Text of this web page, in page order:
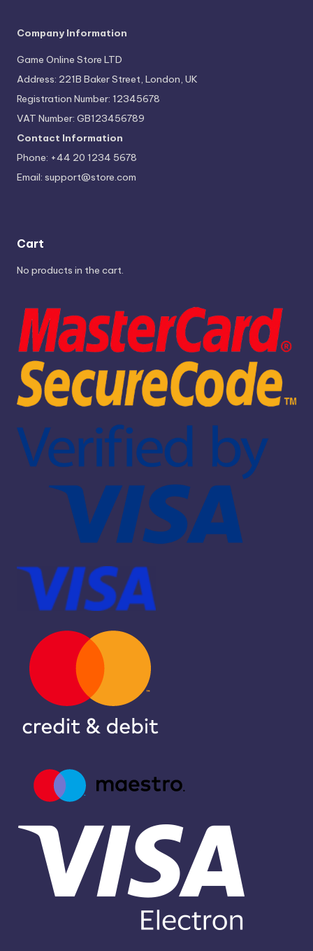
Company Information
Game Online Store LTD
Address: 221B Baker Street, London, UK
Registration Number: 12345678
VAT Number: GB123456789
Contact Information
Phone: +44 20 1234 5678
Email: support@store.com
Cart
No products in the cart.